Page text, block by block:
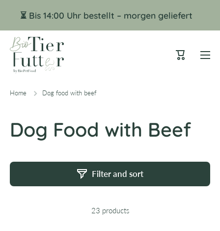
Skip to content
⏳ Bis 14:00 Uhr bestellt – morgen geliefert
Cart
Home Dog food with beef
Dog Food with Beef
Filter and sort
23 products